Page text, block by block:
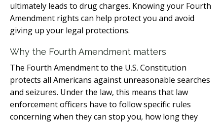
ultimately leads to drug charges. Knowing your Fourth
Amendment rights can help protect you and avoid
giving up your legal protections.
Why the Fourth Amendment matters
The Fourth Amendment to the U.S. Constitution
protects all Americans against unreasonable searches
and seizures. Under the law, this means that law
enforcement officers have to follow specific rules
concerning when they can stop you, how long they